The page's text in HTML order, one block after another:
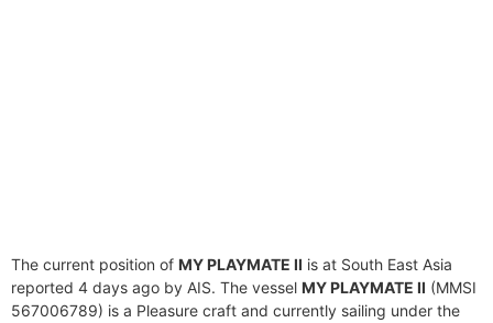
The current position of MY PLAYMATE II is at South East Asia
reported 4 days ago by AIS. The vessel MY PLAYMATE II (MMSI
567006789) is a Pleasure craft and currently sailing under the